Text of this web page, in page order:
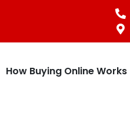
How Buying Online Works